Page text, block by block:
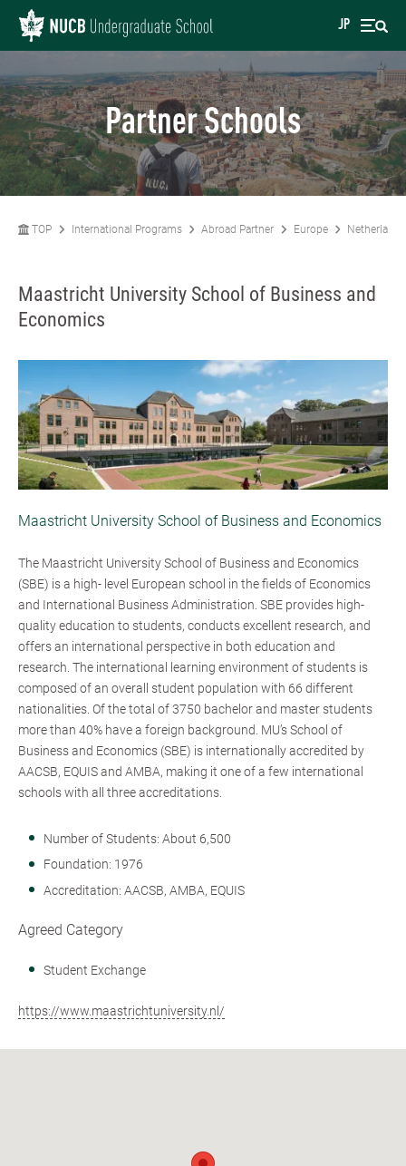
JP
Partner Schools
TOP International Programs Abroad Partner Europe Netherlands
Maastricht University School of Business and
Economics
Maastricht University School of Business and Economics
The Maastricht University School of Business and Economics
(SBE) is a high- level European school in the fields of Economics
and International Business Administration. SBE provides high-
quality education to students, conducts excellent research, and
offers an international perspective in both education and
research. The international learning environment of students is
composed of an overall student population with 66 different
nationalities. Of the total of 3750 bachelor and master students
more than 40% have a foreign background. MU’s School of
Business and Economics (SBE) is internationally accredited by
AACSB, EQUIS and AMBA, making it one of a few international
schools with all three accreditations.
Number of Students: About 6,500
Foundation: 1976
Accreditation: AACSB, AMBA, EQUIS
Agreed Category
Student Exchange
https://www.maastrichtuniversity.nl/